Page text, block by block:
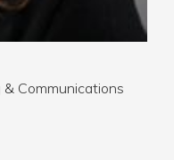
Communications